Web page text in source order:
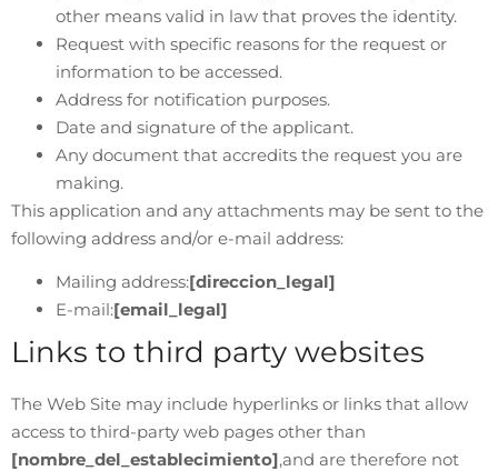
other means valid in law that proves the identity.
Request with specific reasons for the request or
information to be accessed.
Address for notification purposes.
Date and signature of the applicant.
Any document that accredits the request you are
making.
This application and any attachments may be sent to the
following address and/or e-mail address:
Mailing address:[direccion_legal]
E-mail:[email_legal]
Links to third party websites
The Web Site may include hyperlinks or links that allow
access to third-party web pages other than
[nombre_del_establecimiento],and are therefore not